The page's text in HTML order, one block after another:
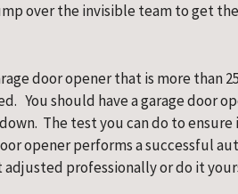
over the invisible team to get the
door opener that is more than
You should have a garage door
The test you can do to
opener performs a successful
professionally or do it